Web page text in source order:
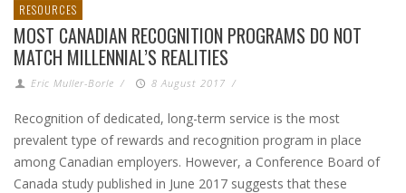
RESOURCES
MOST CANADIAN RECOGNITION PROGRAMS DO NOT
MATCH MILLENNIAL’S REALITIES
Eric Muller-Borle / 8 August 2017 /
Recognition of dedicated, long-term service is the most
prevalent type of rewards and recognition program in place
among Canadian employers. However, a Conference Board of
Canada study published in June 2017 suggests that these